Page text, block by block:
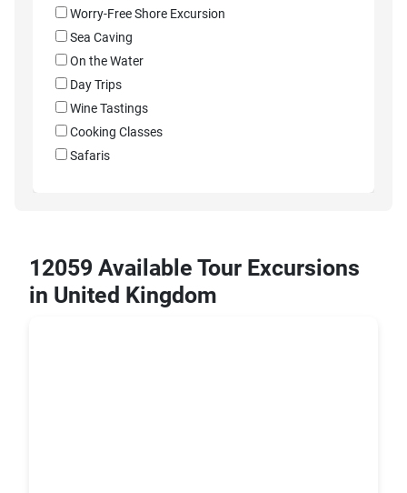
Worry-Free Shore Excursion
Sea Caving
On the Water
Day Trips
Wine Tastings
Cooking Classes
Safaris
12059 Available Tour Excursions
in United Kingdom